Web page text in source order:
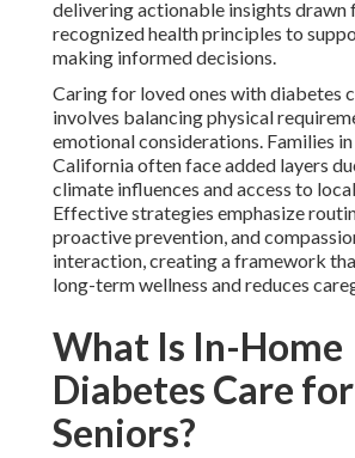
delivering actionable insights drawn
recognized health principles to
making informed decisions.
Caring for loved ones with diabetes
involves balancing physical
emotional considerations. Families
California often face added layers
climate influences and access to
Effective strategies emphasize
proactive prevention, and
interaction, creating a framework
long-term wellness and reduces
What Is In-Home
Diabetes Care for
Seniors?